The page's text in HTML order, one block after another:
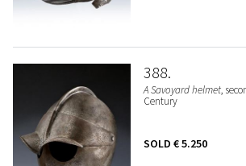
388
A Savoyard helmet,
Century
SOLD € 5.250